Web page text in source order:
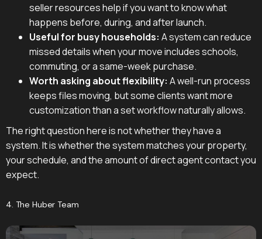
seller resources help if you want to know what
happens before, during, and after launch.
Useful for busy households: A system can reduce
missed details when your move includes schools,
commuting, or a same-week purchase.
Worth asking about flexibility: A well-run process
keeps files moving, but some clients want more
customization than a set workflow naturally allows.
The right question here is not whether they have a
system. It is whether the system matches your property,
your schedule, and the amount of direct agent contact you
expect.
4. The Huber Team